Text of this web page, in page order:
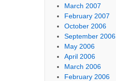
March 2007
February 2007
October 2006
September 2006
May 2006
April 2006
March 2006
February 2006